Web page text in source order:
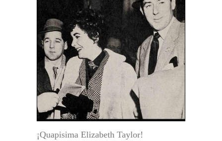
¡Quapisima Elizabeth Taylor!